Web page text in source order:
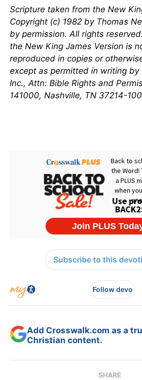
Scripture taken from the New
Copyright (c) 1982 by Thomas
by permission. All rights
the New King James Version is
reproduced in copies or
except as permitted in writing by
Inc., Attn: Bible Rights and
141000, Nashville, TN 37214-
Subscribe to this
Follow devo
Add Crosswalk.com as a
Christian content.
SHARE